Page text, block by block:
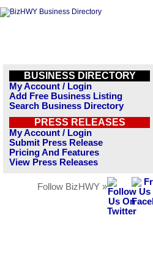
BUSINESS DIRECTORY
My Account / Login
Add Free Business Listing
Search Business Directory
PRESS RELEASES
My Account / Login
Submit Press Release
Pricing And Features
View Press Releases
Follow BizHWY »